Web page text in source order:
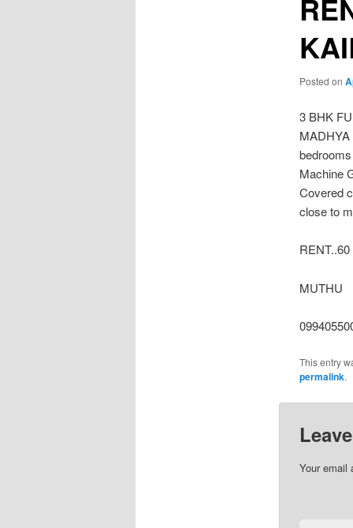
Posted on
3 BHK
Machine
Covered
close to
MUTHU
This entry
permalink.
Your email